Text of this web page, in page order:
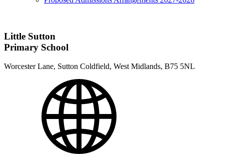
Little Sutton
Primary School
Worcester Lane, Sutton Coldfield, West Midlands, B75 5NL